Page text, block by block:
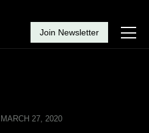
Join Newsletter
27, 2020